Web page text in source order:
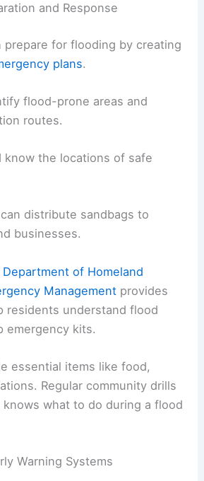
and Response
prepare for flooding by creating
plans.
flood-prone areas and
routes.
know the locations of safe
distribute sandbags to
businesses.
of Homeland
Management provides
residents understand flood
emergency kits.
essential items like food,
Regular community drills
what to do during a flood
Warning Systems